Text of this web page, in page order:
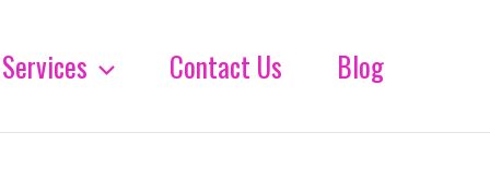
Services Contact Us Blog